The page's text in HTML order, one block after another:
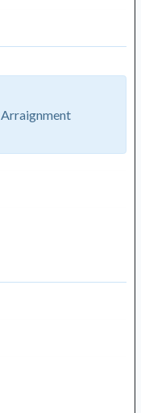
Arraignment